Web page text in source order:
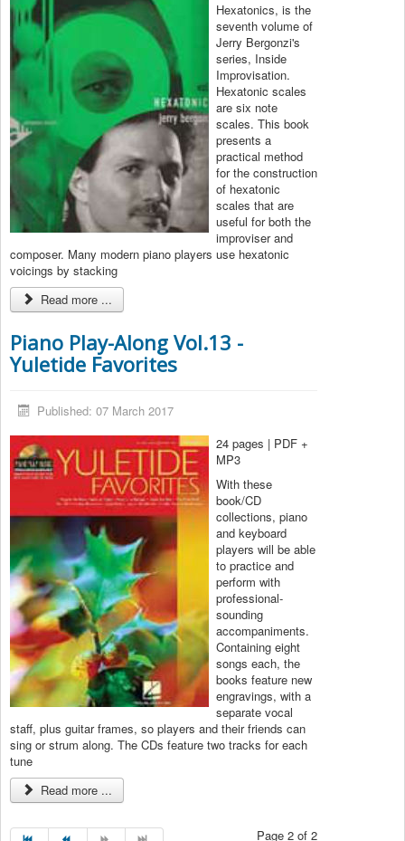
Hexatonics, is the
seventh volume of
Jerry Bergonzi's
series, Inside
Improvisation.
Hexatonic scales
are six note
scales. This book
presents a
practical method
for the construction
of hexatonic
scales that are
useful for both the
improviser and
composer. Many modern piano players use hexatonic
voicings by stacking
Read more ...
Piano Play-Along Vol.13 -
Yuletide Favorites
Published: 07 March 2017
24 pages | PDF +
MP3
With these
book/CD
collections, piano
and keyboard
players will be able
to practice and
perform with
professional-
sounding
accompaniments.
Containing eight
songs each, the
books feature new
engravings, with a
separate vocal
staff, plus guitar frames, so players and their friends can
sing or strum along. The CDs feature two tracks for each
tune
Read more ...
Page 2 of 2